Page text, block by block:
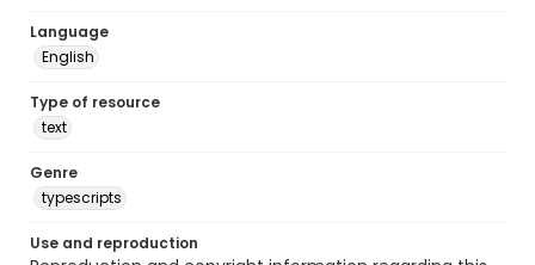
Language
English
Type of resource
text
Genre
typescripts
Use and reproduction